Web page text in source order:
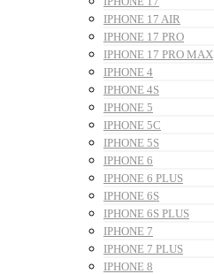
IPHONE 17 AIR
IPHONE 17 PRO
IPHONE 17 PRO MAX
IPHONE 4
IPHONE 4S
IPHONE 5
IPHONE 5C
IPHONE 5S
IPHONE 6
IPHONE 6 PLUS
IPHONE 6S
IPHONE 6S PLUS
IPHONE 7
IPHONE 7 PLUS
IPHONE 8